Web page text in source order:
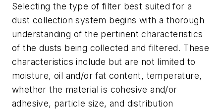
Selecting the type of filter best suited for a
dust collection system begins with a thorough
understanding of the pertinent characteristics
of the dusts being collected and filtered. These
characteristics include but are not limited to
moisture, oil and/or fat content, temperature,
whether the material is cohesive and/or
adhesive, particle size, and distribution